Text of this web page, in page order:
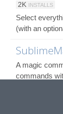
2K INSTALLS
Select
(with an
A magic
commands